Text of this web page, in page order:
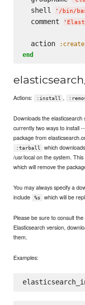
  shell
' /bin/
  comment
'
  action
:create
end
Actions: :install ,
Downloads the
currently two ways to install --
package from
:tarball
which
/usr/local on the system.
which will remove the
You may always specify a
include
%s which will be
Please be sure to consult
Elasticsearch version,
them.
Examples: